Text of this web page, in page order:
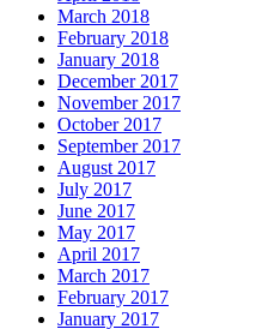
March 2018
February 2018
January 2018
December 2017
November 2017
October 2017
September 2017
August 2017
July 2017
June 2017
May 2017
April 2017
March 2017
February 2017
January 2017